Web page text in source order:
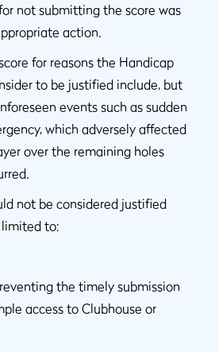
not submitting the score was
action.
for reasons the Handicap
to be justified include, but
events such as sudden
which adversely affected
over the remaining holes
not be considered justified
to:
the timely submission
access to Clubhouse or